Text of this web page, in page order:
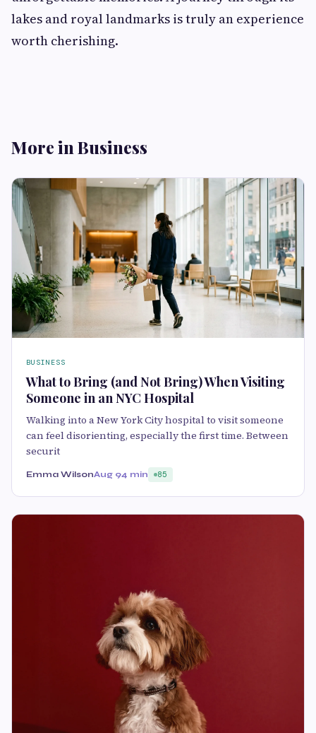
lakes and royal landmarks is truly an experience
worth cherishing.
More in Business
BUSINESS
What to Bring (and Not Bring) When Visiting
Someone in an NYC Hospital
Walking into a New York City hospital to visit someone
can feel disorienting, especially the first time. Between
securit
Emma WilsonAug 94 min 85